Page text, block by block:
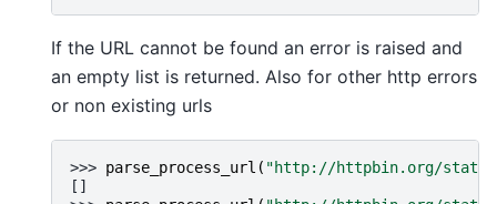
If the URL cannot be found an error is raised and
an empty list is returned. Also for other http errors
or non existing urls
>>> parse_process_url ( "http://httpbin.org/
[]